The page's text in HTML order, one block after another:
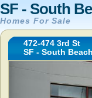
SF - South
Homes For Sale
472-474 3rd St
SF - South